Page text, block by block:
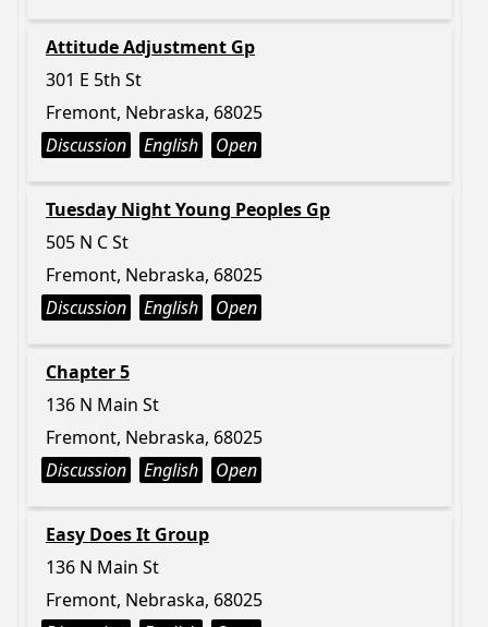
Attitude Adjustment Gp
301 E 5th St
Fremont, Nebraska, 68025
Discussion
English Open
Tuesday Night Young Peoples Gp
505 N C St
Fremont, Nebraska, 68025
Discussion
English Open
Chapter 5
136 N Main St
Fremont, Nebraska, 68025
Discussion
English Open
Easy Does It Group
136 N Main St
Fremont, Nebraska, 68025